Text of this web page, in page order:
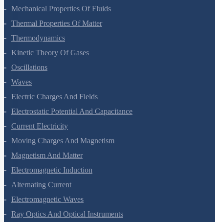
Mechanical Properties Of Solids
Mechanical Properties Of Fluids
Thermal Properties Of Matter
Thermodynamics
Kinetic Theory Of Gases
Oscillations
Waves
Electric Charges And Fields
Electrostatic Potential And Capacitance
Current Electricity
Moving Charges And Magnetism
Magnetism And Matter
Electromagnetic Induction
Alternating Current
Electromagnetic Waves